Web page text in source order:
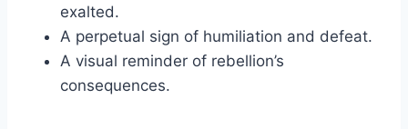
exalted.
A perpetual sign of humiliation and defeat.
A visual reminder of rebellion’s
consequences.